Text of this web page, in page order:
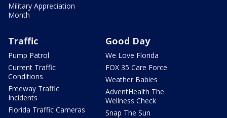
Military Appreciation
Month
Traffic
Pump Patrol
Current Traffic
Conditions
Freeway Traffic
Incidents
Florida Traffic Cameras
Good Day
We Love Florida
FOX 35 Care Force
Weather Babies
AdventHealth The
Wellness Check
Snap The Sun